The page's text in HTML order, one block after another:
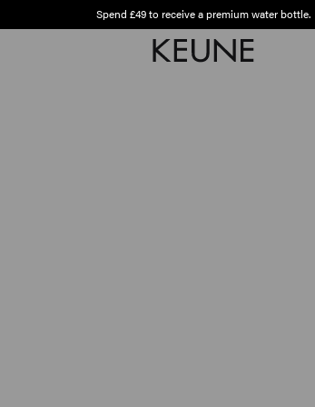
Free shipping from £45
Spend £49 to receive a premium water bottle.